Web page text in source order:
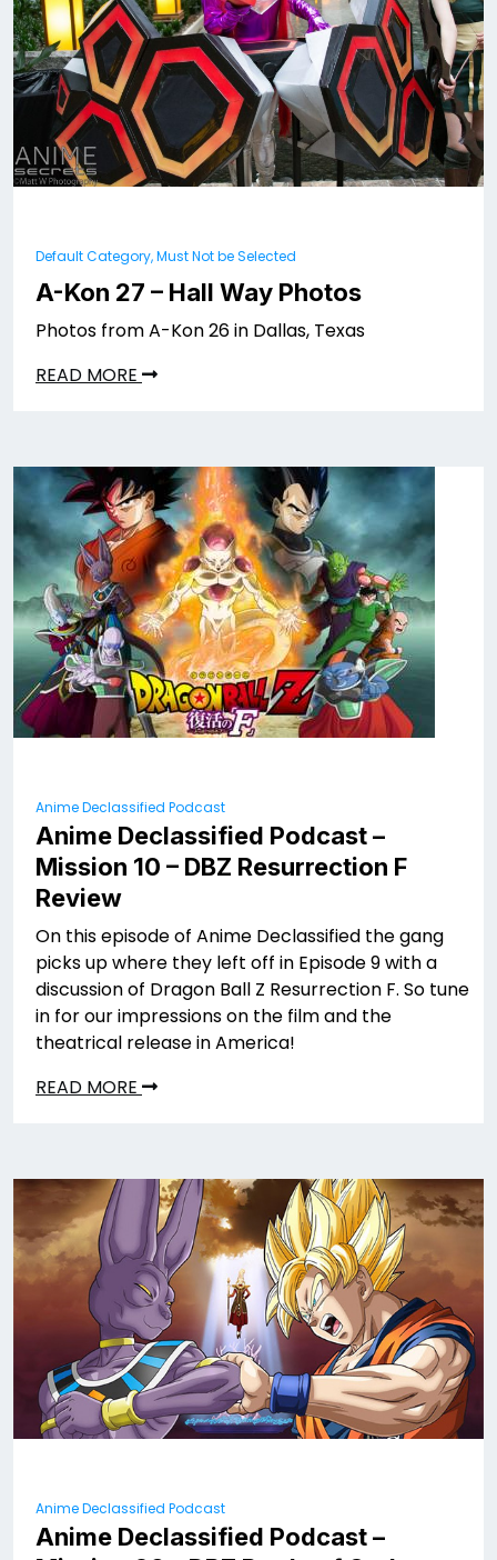
Default Category, Must Not be Selected
A-Kon 27 – Hall Way Photos
Photos from A-Kon 26 in Dallas, Texas
READ MORE
Anime Declassified Podcast
Anime Declassified Podcast –
Mission 10 – DBZ Resurrection F
Review
On this episode of Anime Declassified the gang
picks up where they left off in Episode 9 with a
discussion of Dragon Ball Z Resurrection F. So tune
in for our impressions on the film and the
theatrical release in America!
READ MORE
Anime Declassified Podcast
Anime Declassified Podcast –